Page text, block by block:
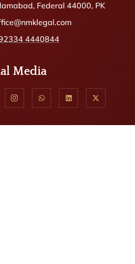
Federal 44000, PK
4440844
Media